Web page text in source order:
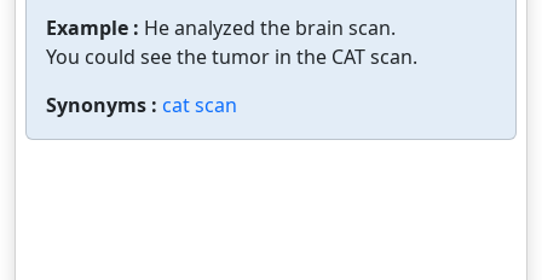
Example : He analyzed the brain scan.
You could see the tumor in the CAT scan.
Synonyms : cat scan